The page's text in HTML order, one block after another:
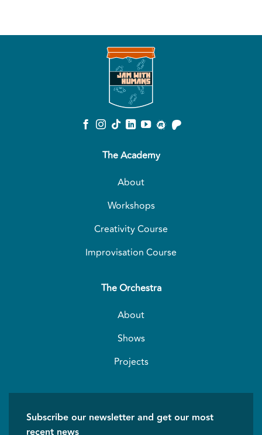
The Academy
About
Workshops
Creativity Course
Improvisation Course
The Orchestra
About
Shows
Projects
Subscribe our newsletter and get our most